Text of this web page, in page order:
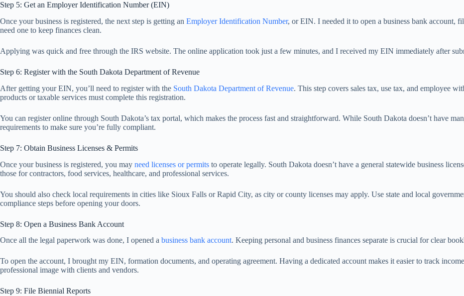
Step 5: Get an Employer Identification Number (EIN)
Once your business is registered, the next step is getting an Employer Identification Number, or EIN. I needed it to open a business bank account,
need one to keep finances clean.
Applying was quick and free through the IRS website. The online application took just a few minutes, and I received my EIN immediately after
Step 6: Register with the South Dakota Department of Revenue
After getting your EIN, you’ll need to register with the South Dakota Department of Revenue. This step covers sales tax, use tax, and employee
products or taxable services must complete this registration.
You can register online through South Dakota’s tax portal, which makes the process fast and straightforward. While South Dakota doesn’t have
requirements to make sure you’re fully compliant.
Step 7: Obtain Business Licenses & Permits
Once your business is registered, you may need licenses or permits to operate legally. South Dakota doesn’t have a general statewide business
those for contractors, food services, healthcare, and professional services.
You should also check local requirements in cities like Sioux Falls or Rapid City, as city or county licenses may apply. Use state and local
compliance steps before opening your doors.
Step 8: Open a Business Bank Account
Once all the legal paperwork was done, I opened a business bank account. Keeping personal and business finances separate is crucial for clear
To open the account, I brought my EIN, formation documents, and operating agreement. Having a dedicated account makes it easier to track
professional image with clients and vendors.
Step 9: File Biennial Reports